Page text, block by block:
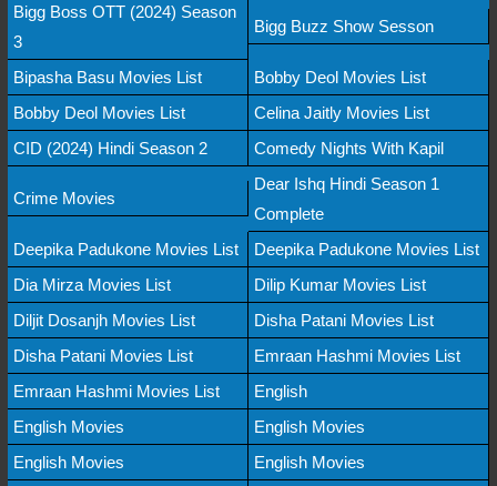
Bigg Boss OTT (2024) Season
3
Bigg Buzz Show Sesson
Bipasha Basu Movies List
Bobby Deol Movies List
Bobby Deol Movies List
Celina Jaitly Movies List
CID (2024) Hindi Season 2
Comedy Nights With Kapil
Crime Movies
Dear Ishq Hindi Season 1
Complete
Deepika Padukone Movies List
Deepika Padukone Movies List
Dia Mirza Movies List
Dilip Kumar Movies List
Diljit Dosanjh Movies List
Disha Patani Movies List
Disha Patani Movies List
Emraan Hashmi Movies List
Emraan Hashmi Movies List
English
English Movies
English Movies
English Movies
English Movies